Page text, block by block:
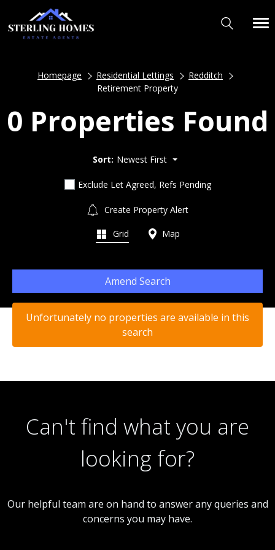
Homepage Residential Lettings
Redditch
Retirement Property
0 Properties Found
Sort: Newest First
Exclude Let Agreed, Refs Pending
Create Property Alert
Grid Map
Amend Search
Unfortunately no properties are available in this
search
Can't find what you are
looking for?
Our helpful team are on hand to answer any queries and
concerns you may have.